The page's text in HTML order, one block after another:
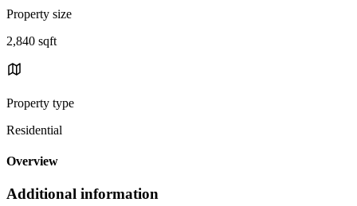
Property size
2,840 sqft
Property type
Residential
Overview
Additional information